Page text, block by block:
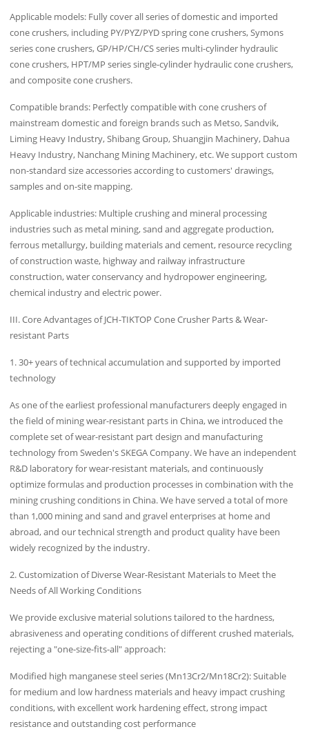
Applicable models: Fully cover all series of domestic and imported
cone crushers, including PY/PYZ/PYD spring cone crushers, Symons
series cone crushers, GP/HP/CH/CS series multi-cylinder hydraulic
cone crushers, HPT/MP series single-cylinder hydraulic cone crushers,
and composite cone crushers.
Compatible brands: Perfectly compatible with cone crushers of
mainstream domestic and foreign brands such as Metso, Sandvik,
Liming Heavy Industry, Shibang Group, Shuangjin Machinery, Dahua
Heavy Industry, Nanchang Mining Machinery, etc. We support custom
non-standard size accessories according to customers' drawings,
samples and on-site mapping.
Applicable industries: Multiple crushing and mineral processing
industries such as metal mining, sand and aggregate production,
ferrous metallurgy, building materials and cement, resource recycling
of construction waste, highway and railway infrastructure
construction, water conservancy and hydropower engineering,
chemical industry and electric power.
III. Core Advantages of JCH-TIKTOP Cone Crusher Parts & Wear-
resistant Parts
1. 30+ years of technical accumulation and supported by imported
technology
As one of the earliest professional manufacturers deeply engaged in
the field of mining wear-resistant parts in China, we introduced the
complete set of wear-resistant part design and manufacturing
technology from Sweden's SKEGA Company. We have an independent
R&D laboratory for wear-resistant materials, and continuously
optimize formulas and production processes in combination with the
mining crushing conditions in China. We have served a total of more
than 1,000 mining and sand and gravel enterprises at home and
abroad, and our technical strength and product quality have been
widely recognized by the industry.
2. Customization of Diverse Wear-Resistant Materials to Meet the
Needs of All Working Conditions
We provide exclusive material solutions tailored to the hardness,
abrasiveness and operating conditions of different crushed materials,
rejecting a "one-size-fits-all" approach:
Modified high manganese steel series (Mn13Cr2/Mn18Cr2): Suitable
for medium and low hardness materials and heavy impact crushing
conditions, with excellent work hardening effect, strong impact
resistance and outstanding cost performance